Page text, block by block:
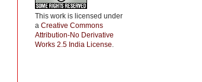
This work is licensed under
a Creative Commons
Attribution-No Derivative
Works 2.5 India License.